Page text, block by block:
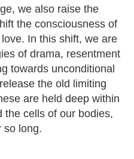
we also raise the
the consciousness of
In this shift, we are
of drama, resentment
towards unconditional
the old limiting
are held deep within
the cells of our bodies,
so long.